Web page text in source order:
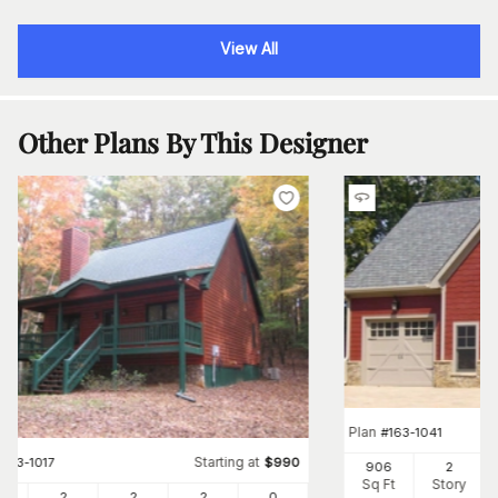
View All
Other Plans By This Designer
163-1017 Starting at $990
Plan #163-1041
906
Sq Ft
2
Story